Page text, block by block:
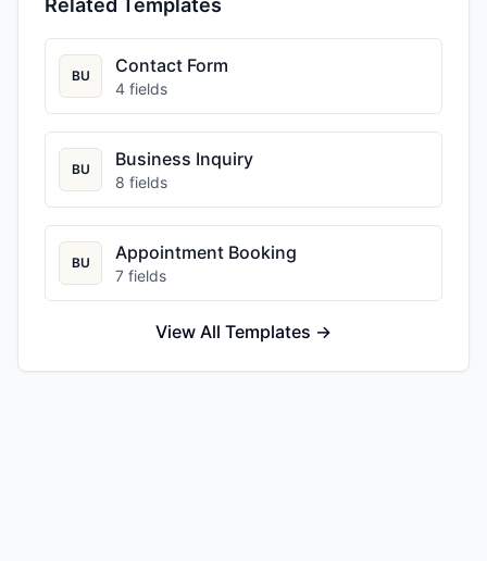
Related Templates
BU Contact Form
4 fields
BU Business Inquiry
8 fields
BU Appointment Booking
7 fields
View All Templates →